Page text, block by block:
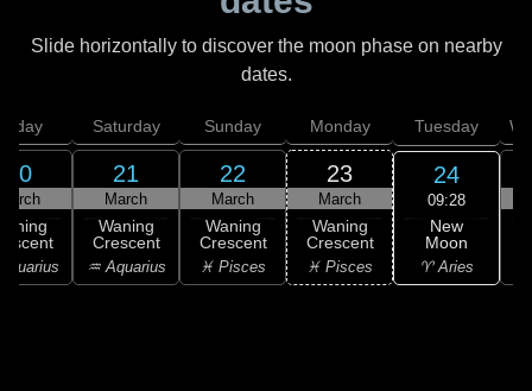
Slide horizontally to discover the moon phase on nearby
dates.
20
Saturday
21
March
Waning
Crescent
♒ Aquarius
Sunday
22
March
Waning
Crescent
♓ Pisces
Monday
23
March
Waning
Crescent
♓ Pisces
Tuesday
24
09:28
New
Moon
♈ Aries